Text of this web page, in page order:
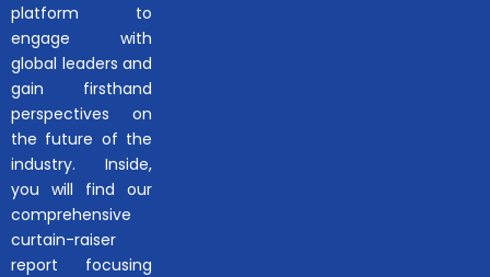
platform to
engage with
global leaders and
gain firsthand
perspectives on
the future of the
industry. Inside,
you will find our
comprehensive
curtain-raiser
report focusing